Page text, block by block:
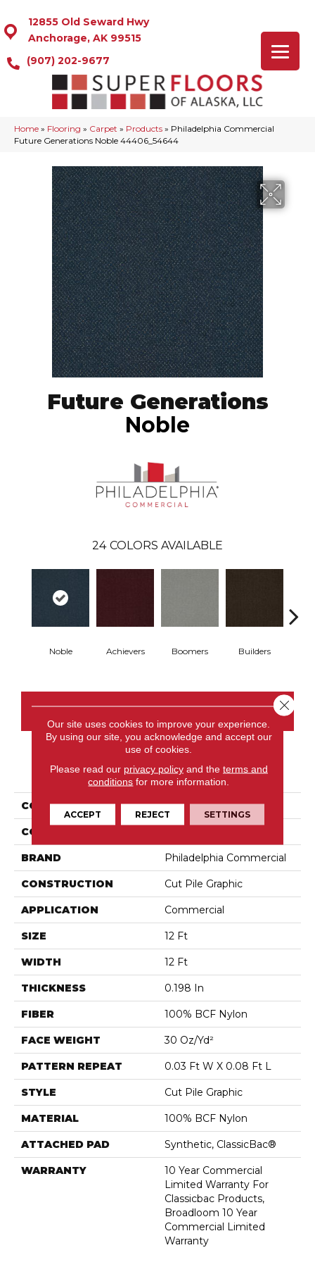
12855 Old Seward Hwy
Anchorage, AK 99515
(907) 202-9677
Home » Flooring » Carpet » Products » Philadelphia Commercial
Future Generations Noble 44406_54644
Future Generations
Noble
24 COLORS AVAILABLE
Noble Achievers Boomers Builders
CONTACT US
PRODUCT ATTRIBUTES
COLLECTION Future Generations
COLOR
BRAND Philadelphia Commercial
CONSTRUCTION Cut Pile Graphic
APPLICATION Commercial
SIZE 12 Ft
WIDTH 12 Ft
THICKNESS 0.198 In
FIBER 100% BCF Nylon
FACE WEIGHT 30 Oz/yd²
PATTERN REPEAT 0.03 Ft W X 0.08 Ft L
STYLE Cut Pile Graphic
MATERIAL 100% BCF Nylon
ATTACHED PAD Synthetic, ClassicBac®
WARRANTY
10 Year Commercial
Limited Warranty For
Classicbac Products,
Broadloom 10 Year
Commercial Limited
Warranty
Our site uses cookies to improve your experience.
By using our site, you acknowledge and accept our
use of cookies.
Please read our privacy policyand the terms and
conditions for more information.
ACCEPT REJECT SETTINGS
Close